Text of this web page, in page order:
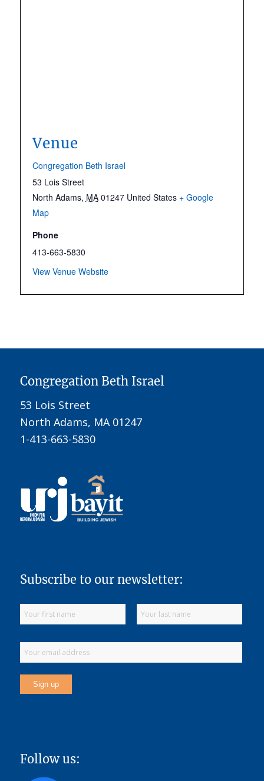
Venue
Congregation Beth Israel
53 Lois Street
North Adams, MA 01247 United States + Google
Map
Phone
413-663-5830
View Venue Website
Congregation Beth Israel
53 Lois Street
North Adams, MA 01247
1-413-663-5830
Subscribe to our newsletter:
Follow us: